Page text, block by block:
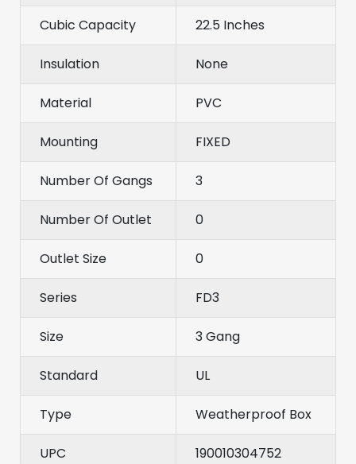
Cubic Capacity 22.5 Inches
Insulation None
Material PVC
Mounting FIXED
Number Of Gangs 3
Number Of Outlet 0
Outlet Size 0
Series FD3
Size 3 Gang
Standard UL
Type Weatherproof Box
UPC 190010304752